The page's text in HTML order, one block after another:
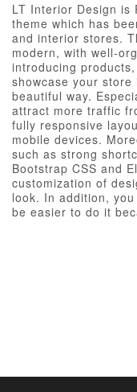
LT Interior Design is
theme which has
and interior stores.
modern, with well-
introducing
showcase your
beautiful way.
attract more traffic
fully responsive
mobile devices.
such as strong
Bootstrap CSS and
customization of
look. In addition,
be easier to do it